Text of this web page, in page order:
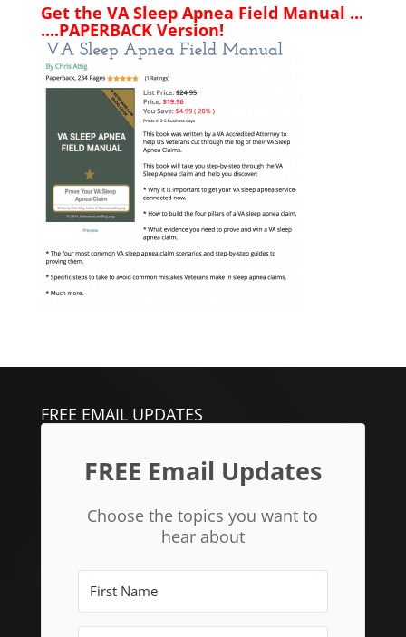
Get the VA Sleep Apnea Field Manual ...
....PAPERBACK Version!
FREE EMAIL UPDATES
FREE Email Updates
Choose the topics you want to
hear about